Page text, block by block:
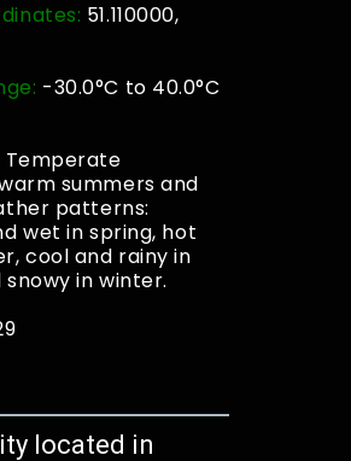
51.110000,
-30.0°C to 40.0°C
Temperate
summers and
patterns:
wet in spring, hot
cool and rainy in
in winter.
located in